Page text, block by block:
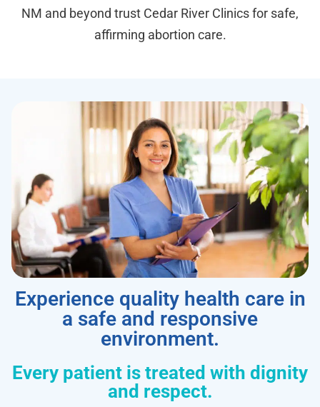
NM and beyond trust Cedar River Clinics for safe,
affirming abortion care.
Experience quality health care in
a safe and responsive
environment.
Every patient is treated with dignity
and respect.